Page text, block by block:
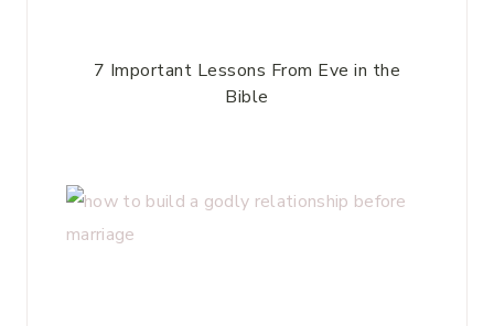
7 Important Lessons From Eve in the
Bible